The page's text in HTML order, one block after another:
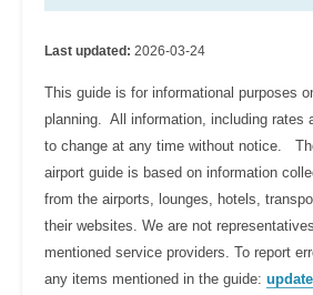
Last updated: 2026-03-24
This guide is for informational purposes
planning. All information, including rates
to change at any time without notice.
airport guide is based on information
from the airports, lounges, hotels,
their websites. We are not
mentioned service providers. To report
any items mentioned in the guide: